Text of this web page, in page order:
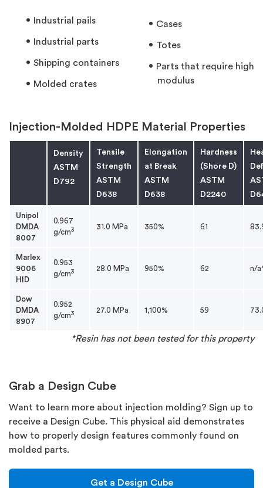
Industrial pails
Industrial parts
Shipping containers
Molded crates
Cases
Totes
Parts that require high
modulus
Injection-Molded HDPE Material Properties
Density
ASTM
D792
Tensile
Strength
ASTM
D638
Elongation
at Break
ASTM
D638
Hardness
(Shore D)
ASTM
D2240
Unipol
DMDA
8007
0.967
g/cm3 31.0 MPa 350% 61
Marlex
9006
HID
0.953
g/cm3 28.0 MPa 950% 62 n/
Dow
DMDA
8907
0.952
g/cm3 27.0 MPa 1,100% 59
*Resin has not been tested for this property
Grab a Design Cube
Want to learn more about injection molding? Sign up to
receive a Design Cube. This physical aid demonstrates
how to properly design features commonly found on
molded parts.
Get a Design Cube